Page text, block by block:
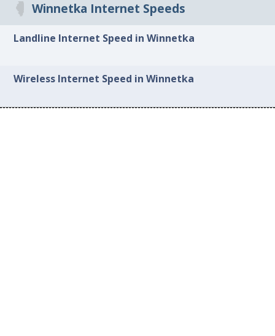
Winnetka Internet Speeds
Landline Internet Speed in Winnetka
Wireless Internet Speed in Winnetka